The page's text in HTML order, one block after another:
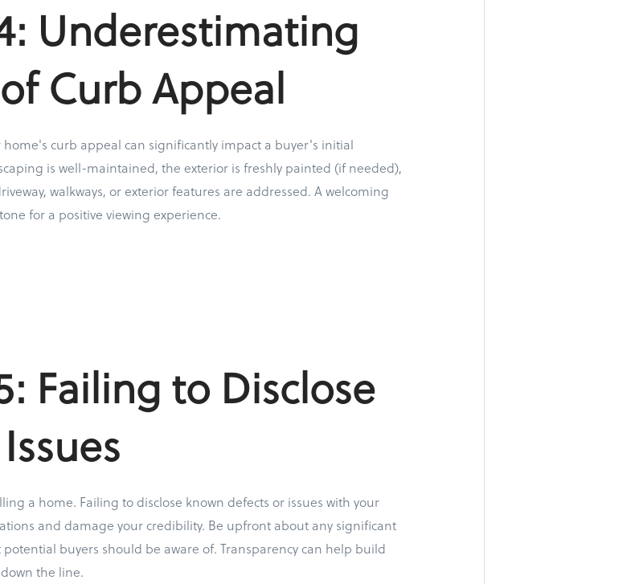
Underestimating
Curb Appeal
curb appeal can significantly impact a buyer's initial
is well-maintained, the exterior is freshly painted (if needed),
walkways, or exterior features are addressed. A welcoming
for a positive viewing experience.
Failing to Disclose
a home. Failing to disclose known defects or issues with your
and damage your credibility. Be upfront about any significant
buyers should be aware of. Transparency can help build
the line.